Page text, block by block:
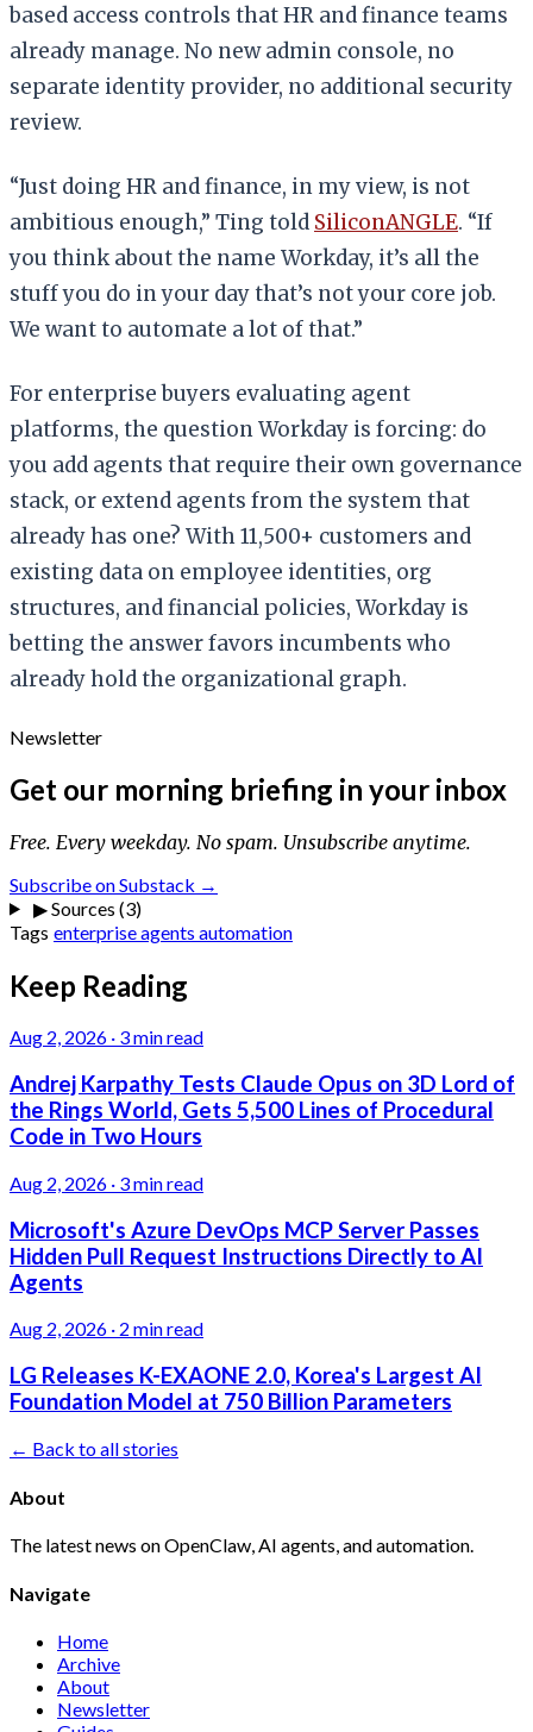
based access controls that HR and finance teams
already manage. No new admin console, no
separate identity provider, no additional security
review.
“Just doing HR and finance, in my view, is not
ambitious enough,” Ting told SiliconANGLE. “If
you think about the name Workday, it’s all the
stuff you do in your day that’s not your core job.
We want to automate a lot of that.”
For enterprise buyers evaluating agent
platforms, the question Workday is forcing: do
you add agents that require their own governance
stack, or extend agents from the system that
already has one? With 11,500+ customers and
existing data on employee identities, org
structures, and financial policies, Workday is
betting the answer favors incumbents who
already hold the organizational graph.
Newsletter
Get our morning briefing in your inbox
Free. Every weekday. No spam. Unsubscribe anytime.
Subscribe on Substack →
▶Sources (3)
Tags enterpriseagents automation
Keep Reading
Aug 2, 2026 · 3 min read
Andrej Karpathy Tests Claude Opus on 3D Lord of
the Rings World, Gets 5,500 Lines of Procedural
Code in Two Hours
Aug 2, 2026 · 3 min read
Microsoft's Azure DevOps MCP Server Passes
Hidden Pull Request Instructions Directly to AI
Agents
Aug 2, 2026 · 2 min read
LG Releases K-EXAONE 2.0, Korea's Largest AI
Foundation Model at 750 Billion Parameters
← Back to all stories
About
The latest news on OpenClaw, AI agents, and automation.
Navigate
Home
Archive
About
Newsletter